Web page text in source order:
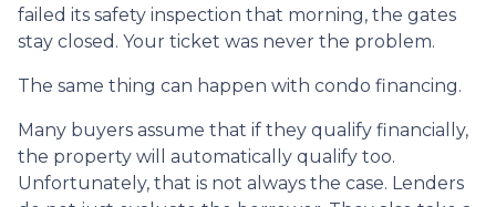
failed its safety inspection that morning, the gates
stay closed. Your ticket was never the problem.
The same thing can happen with condo financing.
Many buyers assume that if they qualify financially,
the property will automatically qualify too.
Unfortunately, that is not always the case. Lenders